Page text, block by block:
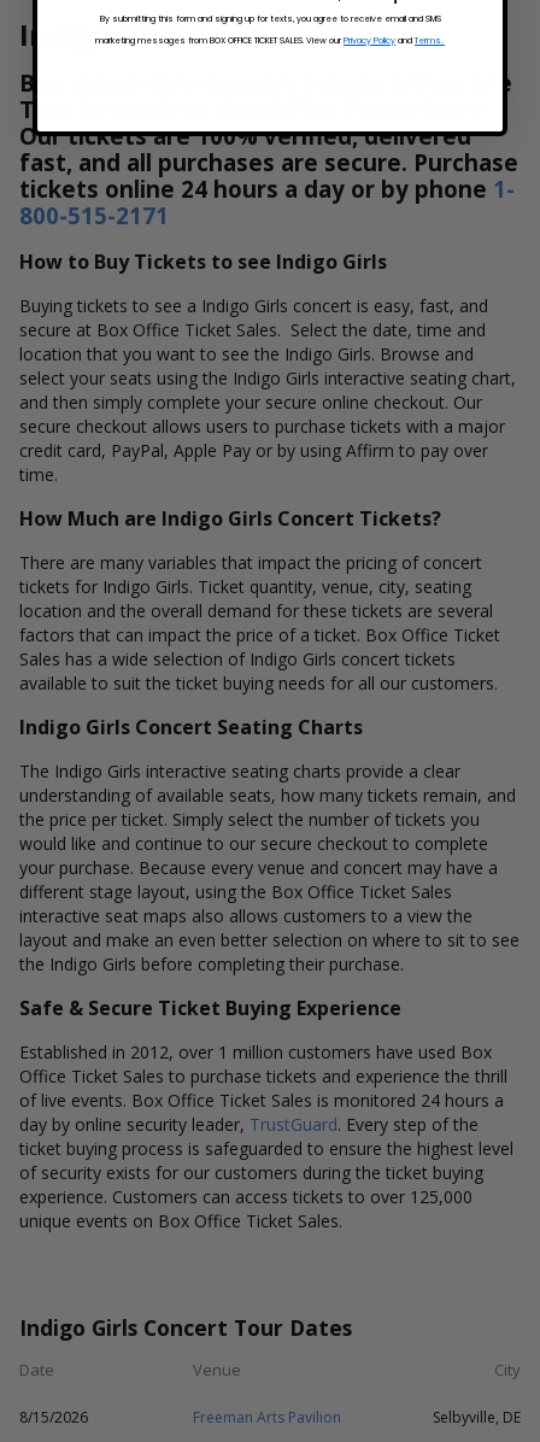
Indigo Girls Concert Tickets
Buy Indigo Girls Concert Tickets & View the
Tour Schedule at Box Office Ticket Sales!
Our tickets are 100% verified, delivered
fast, and all purchases are secure. Purchase
tickets online 24 hours a day or by phone 1-
800-515-2171
How to Buy Tickets to see Indigo Girls
Buying tickets to see a Indigo Girls concert is easy, fast, and
secure at Box Office Ticket Sales. Select the date, time and
location that you want to see the Indigo Girls. Browse and
select your seats using the Indigo Girls interactive seating chart,
and then simply complete your secure online checkout. Our
secure checkout allows users to purchase tickets with a major
credit card, PayPal, Apple Pay or by using Affirm to pay over
time.
How Much are Indigo Girls Concert Tickets?
There are many variables that impact the pricing of concert
tickets for Indigo Girls. Ticket quantity, venue, city, seating
location and the overall demand for these tickets are several
factors that can impact the price of a ticket. Box Office Ticket
Sales has a wide selection of Indigo Girls concert tickets
available to suit the ticket buying needs for all our customers.
Indigo Girls Concert Seating Charts
The Indigo Girls interactive seating charts provide a clear
understanding of available seats, how many tickets remain, and
the price per ticket. Simply select the number of tickets you
would like and continue to our secure checkout to complete
your purchase. Because every venue and concert may have a
different stage layout, using the Box Office Ticket Sales
interactive seat maps also allows customers to a view the
layout and make an even better selection on where to sit to see
the Indigo Girls before completing their purchase.
Safe & Secure Ticket Buying Experience
Established in 2012, over 1 million customers have used Box
Office Ticket Sales to purchase tickets and experience the thrill
of live events. Box Office Ticket Sales is monitored 24 hours a
day by online security leader, TrustGuard. Every step of the
ticket buying process is safeguarded to ensure the highest level
of security exists for our customers during the ticket buying
experience. Customers can access tickets to over 125,000
unique events on Box Office Ticket Sales.
Indigo Girls Concert Tour Dates
Date Venue City
8/15/2026 Freeman Arts Pavilion
Selbyville, DE
By submitting this form and signing up for texts, you agree to receive email and SMS
marketing messages from BOX OFFICE TICKET SALES. View our Privacy Policy andTerms.